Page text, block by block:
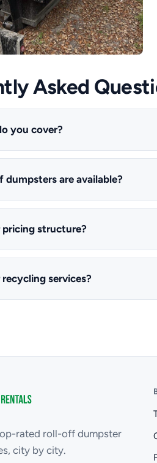
Asked
you cover?
dumpsters are available?
structure?
services?
rated roll-off dumpster
city by city.